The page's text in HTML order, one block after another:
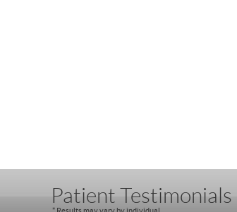
Patient Testimonials